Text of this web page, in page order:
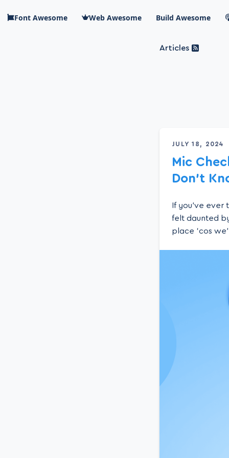
Font Awesome Web Awesome Build Awesome
Blog Awesome
Articles
Article
JULY 18, 2024
Mic
Don’t
If you’ve
felt daunted
place ‘cos